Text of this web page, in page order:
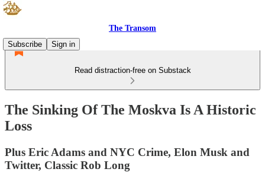
The Transom
Subscribe
Sign in
Read distraction-free on Substack
The Sinking Of The Moskva Is A Historic
Loss
Plus Eric Adams and NYC Crime, Elon Musk and
Twitter, Classic Rob Long